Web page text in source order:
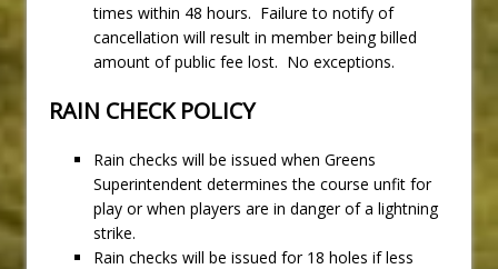
times within 48 hours. Failure to notify of
cancellation will result in member being billed
amount of public fee lost. No exceptions.
RAIN CHECK POLICY
Rain checks will be issued when Greens
Superintendent determines the course unfit for
play or when players are in danger of a lightning
strike.
Rain checks will be issued for 18 holes if less